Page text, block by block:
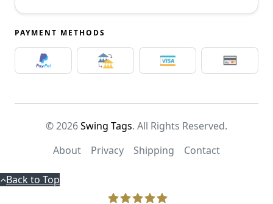
PAYMENT METHODS
© 2026Swing Tags. All Rights Reserved.
About
Privacy Shipping Contact
Back to Top